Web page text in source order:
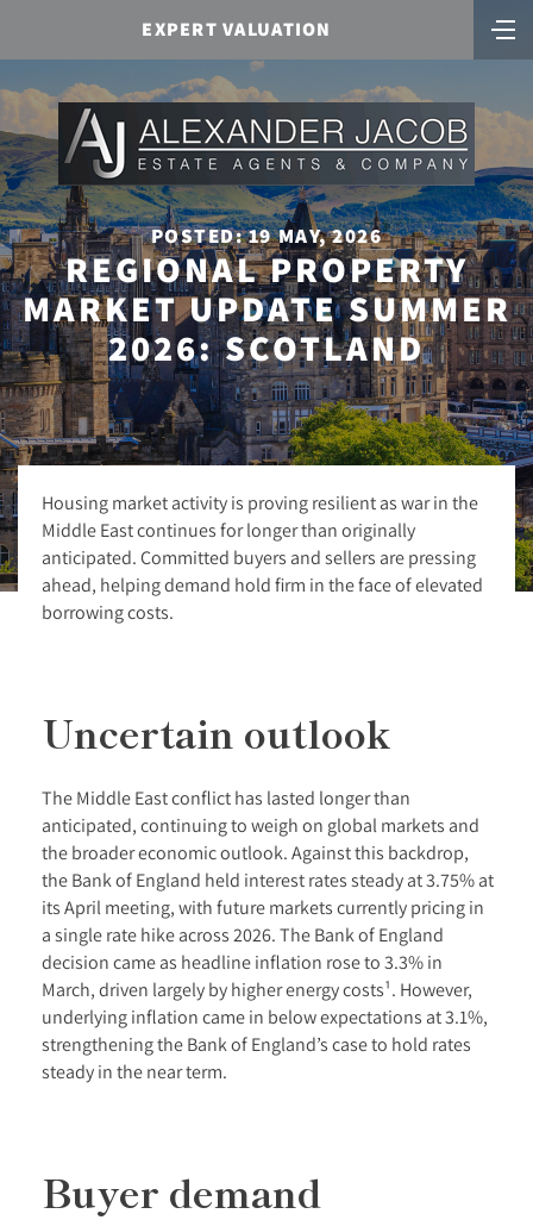
EXPERT VALUATION
POSTED: 19 MAY, 2026
REGIONAL PROPERTY
MARKET UPDATE SUMMER
2026: SCOTLAND
Housing market activity is proving resilient as war in the
Middle East continues for longer than originally
anticipated. Committed buyers and sellers are pressing
ahead, helping demand hold firm in the face of elevated
borrowing costs.
Uncertain outlook
The Middle East conflict has lasted longer than
anticipated, continuing to weigh on global markets and
the broader economic outlook. Against this backdrop,
the Bank of England held interest rates steady at 3.75% at
its April meeting, with future markets currently pricing in
a single rate hike across 2026. The Bank of England
decision came as headline inflation rose to 3.3% in
March, driven largely by higher energy costs¹. However,
underlying inflation came in below expectations at 3.1%,
strengthening the Bank of England’s case to hold rates
steady in the near term.
Buyer demand